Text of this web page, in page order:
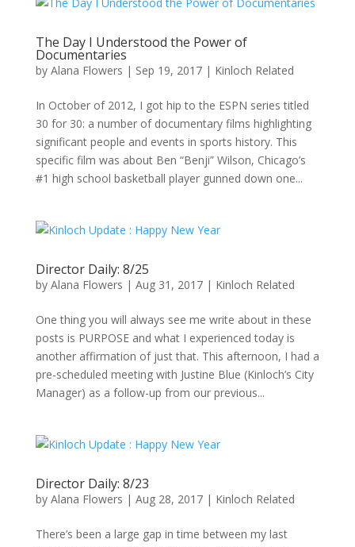
The Day I Understood the Power of
Documentaries
by Alana Flowers | Sep 19, 2017| Kinloch Related
In October of 2012, I got hip to the ESPN series titled
30 for 30: a number of documentary films highlighting
significant people and events in sports history. This
specific film was about Ben “Benji” Wilson, Chicago’s
#1 high school basketball player gunned down one...
Director Daily: 8/25
by Alana Flowers | Aug 31, 2017| Kinloch Related
One thing you will always see me write about in these
posts is PURPOSE and what I experienced today is
another affirmation of just that. This afternoon, I had a
pre-scheduled meeting with Justine Blue (Kinloch’s City
Manager) as a follow-up from our previous...
Director Daily: 8/23
by Alana Flowers | Aug 28, 2017| Kinloch Related
There’s been a large gap in time between my last